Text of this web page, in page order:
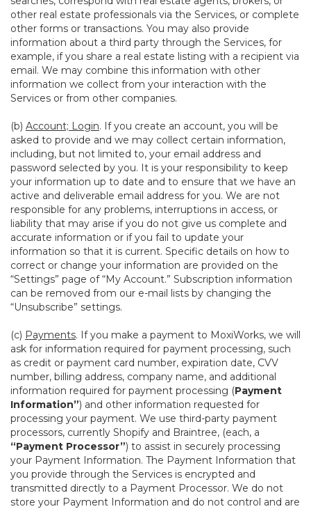
other real estate professionals via the Services, or complete
other forms or transactions. You may also provide
information about a third party through the Services, for
example, if you share a real estate listing with a recipient via
email. We may combine this information with other
information we collect from your interaction with the
Services or from other companies.
(b) Account; Login. If you create an account, you will be
asked to provide and we may collect certain information,
including, but not limited to, your email address and
password selected by you. It is your responsibility to keep
your information up to date and to ensure that we have an
active and deliverable email address for you. We are not
responsible for any problems, interruptions in access, or
liability that may arise if you do not give us complete and
accurate information or if you fail to update your
information so that it is current. Specific details on how to
correct or change your information are provided on the
“Settings” page of “My Account.” Subscription information
can be removed from our e-mail lists by changing the
“Unsubscribe” settings.
(c) Payments. If you make a payment to MoxiWorks, we will
ask for information required for payment processing, such
as credit or payment card number, expiration date, CVV
number, billing address, company name, and additional
information required for payment processing (Payment
Information”) and other information requested for
processing your payment. We use third-party payment
processors, currently Shopify and Braintree, (each, a
“Payment Processor”) to assist in securely processing
your Payment Information. The Payment Information that
you provide through the Services is encrypted and
transmitted directly to a Payment Processor. We do not
store your Payment Information and do not control and are